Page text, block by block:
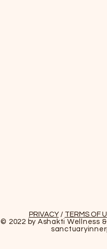
PRIVACY/ TERMS OF
© 2022 by Ashakti Wellness